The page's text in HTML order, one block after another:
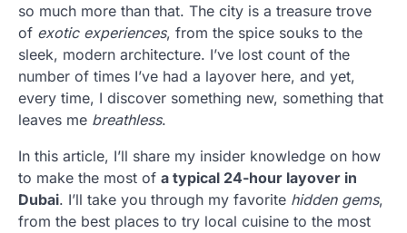
so much more than that. The city is a treasure trove
of exotic experiences, from the spice souks to the
sleek, modern architecture. I’ve lost count of the
number of times I’ve had a layover here, and yet,
every time, I discover something new, something that
leaves me breathless.
In this article, I’ll share my insider knowledge on how
to make the most of a typical 24-hour layover in
Dubai. I’ll take you through my favorite hidden gems,
from the best places to try local cuisine to the most